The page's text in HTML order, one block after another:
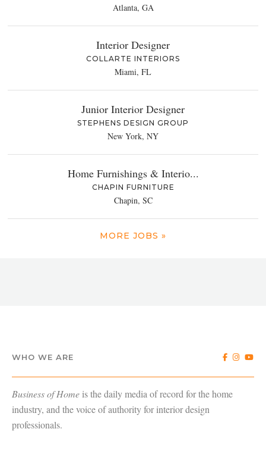
Atlanta, GA
Interior Designer
COLLARTE INTERIORS
Miami, FL
Junior Interior Designer
STEPHENS DESIGN GROUP
New York, NY
Home Furnishings & Interio...
CHAPIN FURNITURE
Chapin, SC
MORE JOBS »
WHO WE ARE
Business of Home is the daily media of record for the home
industry, and the voice of authority for interior design
professionals.